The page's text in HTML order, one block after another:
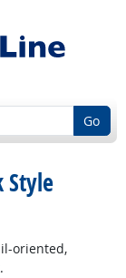
Go
Style
Outlook
oriented,